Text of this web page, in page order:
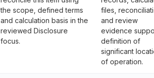
the scope, defined terms
and calculation basis in the
reviewed Disclosure
focus.
files,
and review
evidence
definition of
significant
of operation.